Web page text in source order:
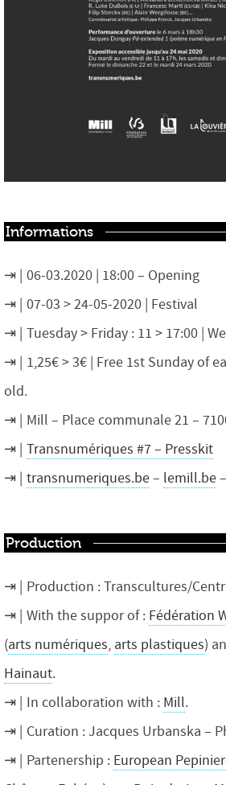
Informations
06-03.2020 | 18:00 – Opening
07-03 > 24-05-2020 | Festival
Tuesday > Friday : 11 > 17:00 |
1,25€ > 3€ | Free 1st Sunday of
old.
Mill – Place communale 21 –
Transnumériques #7 – Presskit
transnumeriques.be– lemill.be–
Production
Production : Transcultures/
With the suppor of : Fédération
(arts numériques, arts plastiques)
Hainaut.
In collaboration with : Mill.
Curation : Jacques Urbanska –
Partenership : European